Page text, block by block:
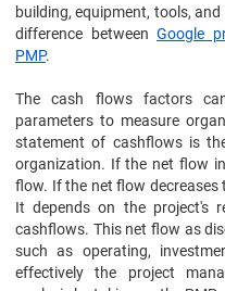
building, equipment, tools,
difference between Google
PMP.
The cash flows factors
parameters to measure
statement of cashflows is
organization. If the net flow
flow. If the net flow decreases
It depends on the project's
cashflows. This net flow as
such as operating,
effectively the project